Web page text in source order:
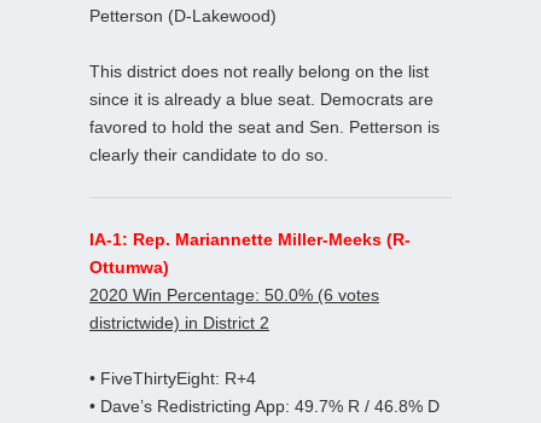
Petterson (D-Lakewood)
This district does not really belong on the list
since it is already a blue seat. Democrats are
favored to hold the seat and Sen. Petterson is
clearly their candidate to do so.
IA-1: Rep. Mariannette Miller-Meeks (R-
Ottumwa)
2020 Win Percentage: 50.0% (6 votes
districtwide) in District 2
• FiveThirtyEight: R+4
• Dave’s Redistricting App: 49.7% R / 46.8% D